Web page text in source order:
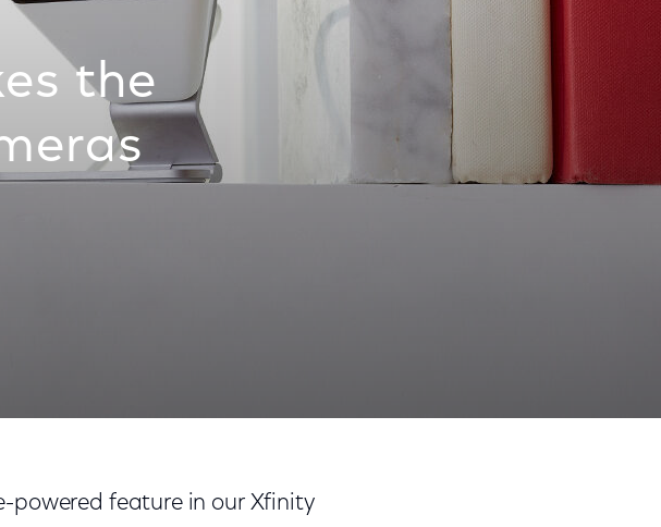
the
powered feature in our Xfinity